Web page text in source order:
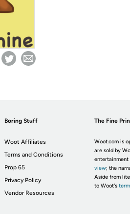
Boring Stuff
Woot Affiliates
Terms and Conditions
Prop 65
Privacy Policy
Vendor Resources
The Fine
Woot.com is
are sold by
entertainment
view; the
Aside from
to Woot's